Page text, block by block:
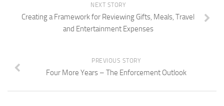
NEXT STORY
Creating a Framework for Reviewing Gifts, Meals, Travel
and Entertainment Expenses
PREVIOUS STORY
Four More Years – The Enforcement Outlook